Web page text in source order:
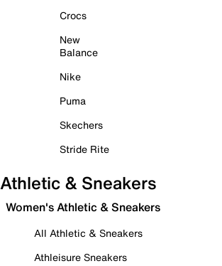
Crocs
New
Balance
Nike
Puma
Skechers
Stride Rite
Athletic & Sneakers
Women's Athletic & Sneakers
All Athletic & Sneakers
Athleisure Sneakers